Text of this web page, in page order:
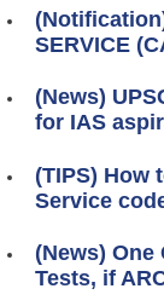
SERVICE
(News)
for IAS
(TIPS) How
Service
(News)
Tests, if